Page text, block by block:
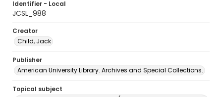
Identifier - Local
JCSL_988
Creator
Child, Jack
Publisher
American University Library. Archives and Special Collections.
Topical subject